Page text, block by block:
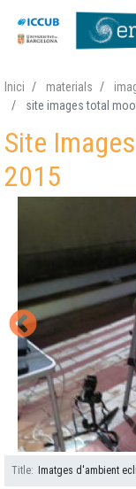
Inici materials
site images total
Site
2015
Title Imatges d'ambient